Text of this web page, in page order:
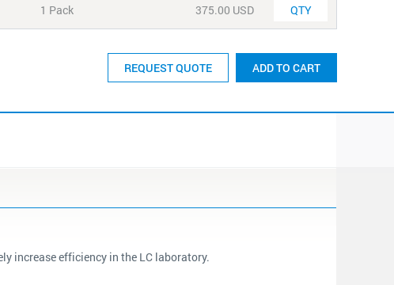
1 Pack 375.00 USD
REQUEST QUOTE ADD TO CART
increase efficiency in the LC laboratory.